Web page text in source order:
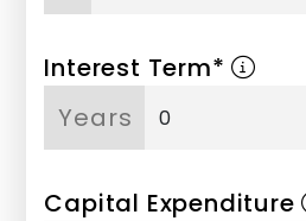
Interest Term*
Years
Capital Expenditure